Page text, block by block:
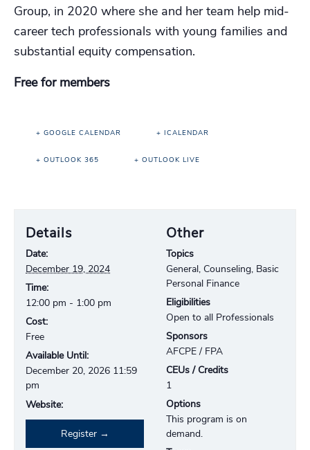
Details
Date:
December 19, 2024
Time:
12:00 pm - 1:00 pm
Cost:
Free
Available Until:
December 20, 2026 11:59
pm
Website:
Register
Other
Topics
General, Counseling, Basic
Personal Finance
Eligibilities
Open to all Professionals
Sponsors
AFCPE / FPA
CEUs / Credits
1
Options
This program is on
demand.
Group, in 2020 where she and her team help mid-
career tech professionals with young families and
substantial equity compensation.
Free for members
+ GOOGLE CALENDAR + ICALENDAR
+ OUTLOOK 365 + OUTLOOK LIVE